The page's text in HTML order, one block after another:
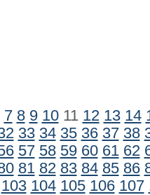
7 8 9 1011 12 13 14
33 34 35 36 37 38
57 58 59 60 61 62
81 82 83 84 85 86
103 104 105 106 107